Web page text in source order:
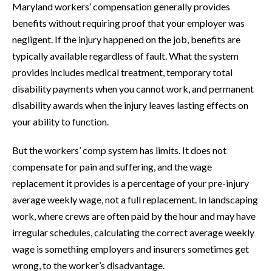
Maryland workers’ compensation generally provides
benefits without requiring proof that your employer was
negligent. If the injury happened on the job, benefits are
typically available regardless of fault. What the system
provides includes medical treatment, temporary total
disability payments when you cannot work, and permanent
disability awards when the injury leaves lasting effects on
your ability to function.
But the workers’ comp system has limits. It does not
compensate for pain and suffering, and the wage
replacement it provides is a percentage of your pre-injury
average weekly wage, not a full replacement. In landscaping
work, where crews are often paid by the hour and may have
irregular schedules, calculating the correct average weekly
wage is something employers and insurers sometimes get
wrong, to the worker’s disadvantage.